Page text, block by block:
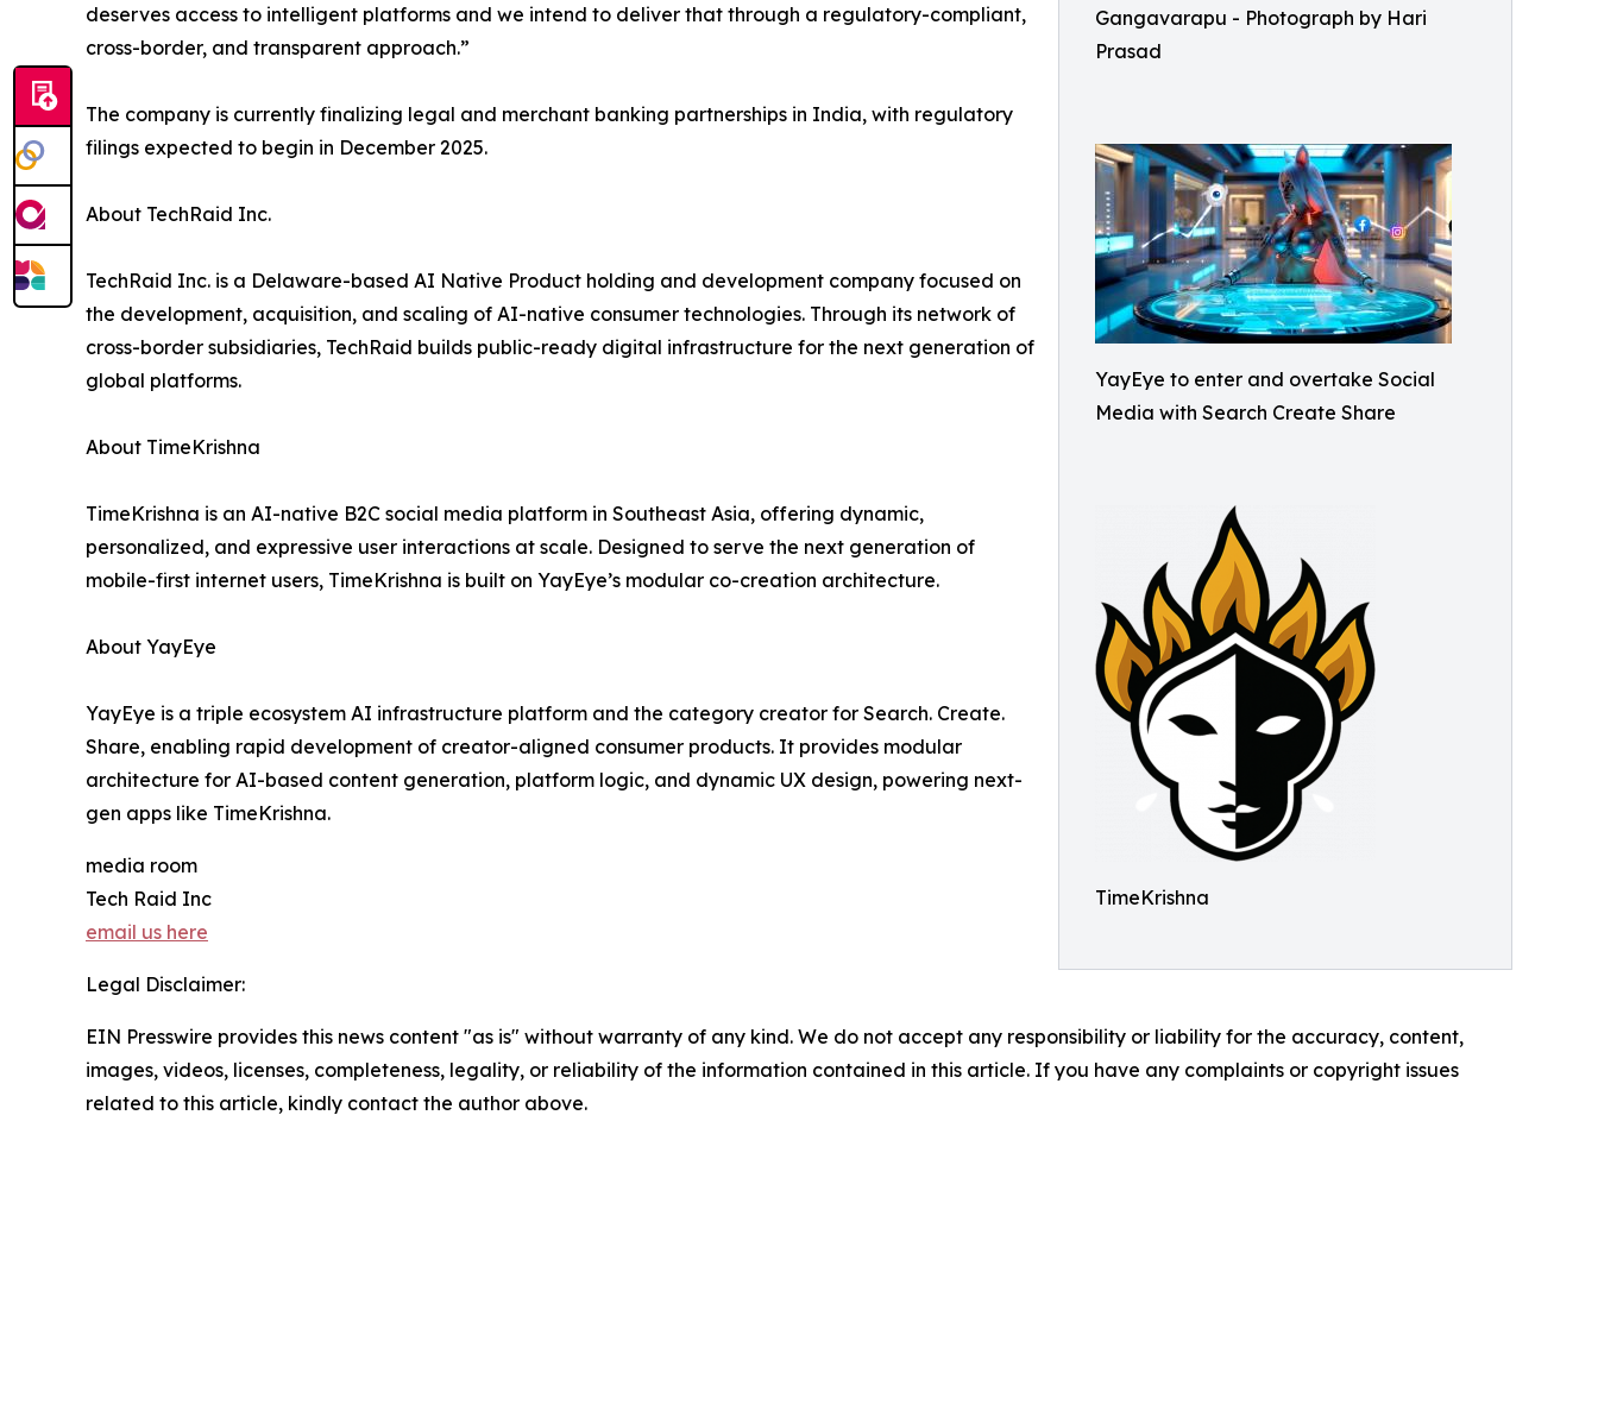
Gangavarapu - Photograph by Hari
Prasad
YayEye to enter and overtake Social
Media with Search Create Share
TimeKrishna
deserves access to intelligent platforms and we intend to deliver that through a regulatory-compliant,
cross-border, and transparent approach.”
The company is currently finalizing legal and merchant banking partnerships in India, with regulatory
filings expected to begin in December 2025.
About TechRaid Inc.
TechRaid Inc. is a Delaware-based AI Native Product holding and development company focused on
the development, acquisition, and scaling of AI-native consumer technologies. Through its network of
cross-border subsidiaries, TechRaid builds public-ready digital infrastructure for the next generation of
global platforms.
About TimeKrishna
TimeKrishna is an AI-native B2C social media platform in Southeast Asia, offering dynamic,
personalized, and expressive user interactions at scale. Designed to serve the next generation of
mobile-first internet users, TimeKrishna is built on YayEye’s modular co-creation architecture.
About YayEye
YayEye is a triple ecosystem AI infrastructure platform and the category creator for Search. Create.
Share, enabling rapid development of creator-aligned consumer products. It provides modular
architecture for AI-based content generation, platform logic, and dynamic UX design, powering next-
gen apps like TimeKrishna.
media room
Tech Raid Inc
email us here
Legal Disclaimer:
EIN Presswire provides this news content "as is" without warranty of any kind. We do not accept any responsibility or liability for the accuracy, content,
images, videos, licenses, completeness, legality, or reliability of the information contained in this article. If you have any complaints or copyright issues
related to this article, kindly contact the author above.